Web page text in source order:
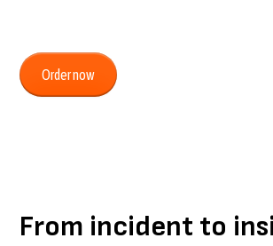
Order now
From incident to